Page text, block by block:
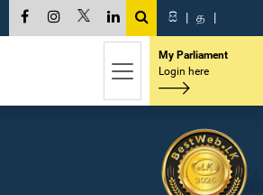
සි | த |
My Parliament
Login here